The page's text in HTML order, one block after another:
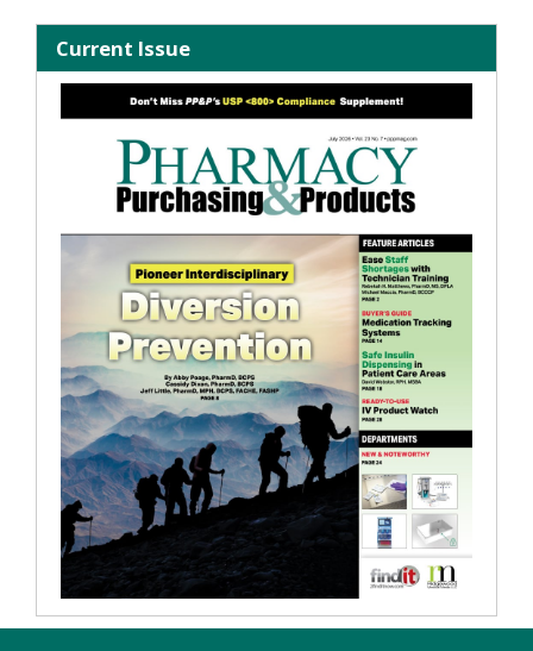
Current Issue